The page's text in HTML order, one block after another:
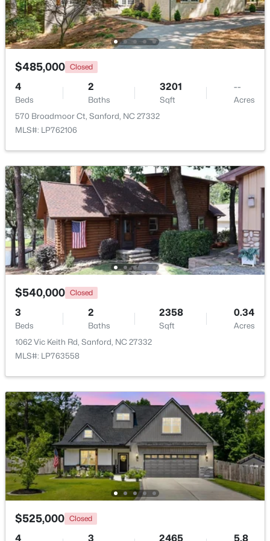
New - 2 Days Ago
3
Beds
2
Baths
1220
Sqft
0.11
Acres
1002 Windrace Trl, Sanford, NC 27332
MLS#: 10184171
New - 2 Days Ago
Beds Baths Sqft
Acres
214 Dreamweaver Ct, Sanford, NC 27330
MLS#: 10184169
New - 2 Days Ago
$485,000 Closed
4
Beds
2
Baths
3201
Sqft
--
Acres
570 Broadmoor Ct, Sanford, NC 27332
MLS#: LP762106
$540,000 Closed
3
Beds
2
Baths
2358
Sqft
0.34
Acres
1062 Vic Keith Rd, Sanford, NC 27332
MLS#: LP763558
$525,000 Closed
4 3 2465 5.8